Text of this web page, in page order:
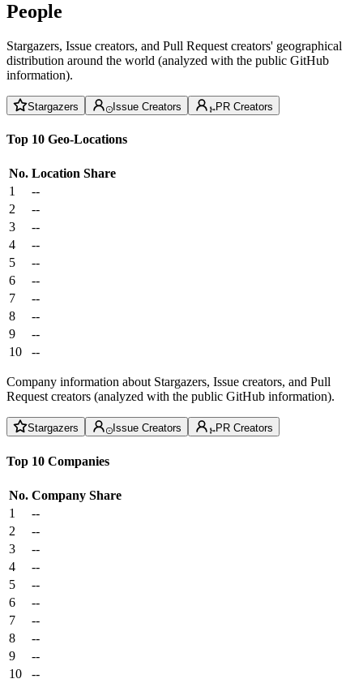
People
Stargazers, Issue creators, and Pull Request creators' geographical
distribution around the world (analyzed with the public GitHub
information).
Stargazers Issue Creators PR Creators
Top 10 Geo-Locations
No. Location Share
1
--
2
--
3
--
4
--
5
--
6
--
7
--
8
--
9
--
10
--
Company information about Stargazers, Issue creators, and Pull
Request creators (analyzed with the public GitHub information).
Stargazers Issue Creators PR Creators
Top 10 Companies
No. Company Share
1
--
2
--
3
--
4
--
5
--
6
--
7
--
8
--
9
--
10
--